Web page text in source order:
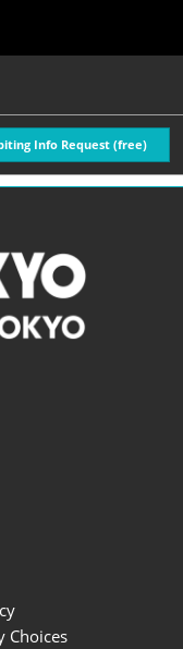
Big Sight, Japan
Sight, Japan
Info Request (free)
Choices